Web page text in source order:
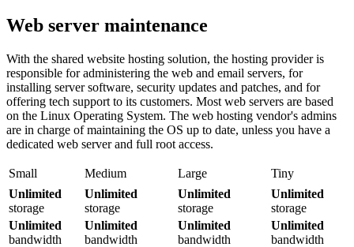
Web server maintenance
With the shared website hosting solution, the hosting provider is
responsible for administering the web and email servers, for
installing server software, security updates and patches, and for
offering tech support to its customers. Most web servers are based
on the Linux Operating System. The web hosting vendor's admins
are in charge of maintaining the OS up to date, unless you have a
dedicated web server and full root access.
Small Medium Large
Tiny
Unlimited
storage
Unlimited
storage
Unlimited
storage
Unlimited
storage
Unlimited
bandwidth
Unlimited
bandwidth
Unlimited
bandwidth
Unlimited
bandwidth